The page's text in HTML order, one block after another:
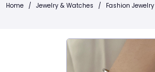
Home / Jewelry & Watches / Fashion Jewelry